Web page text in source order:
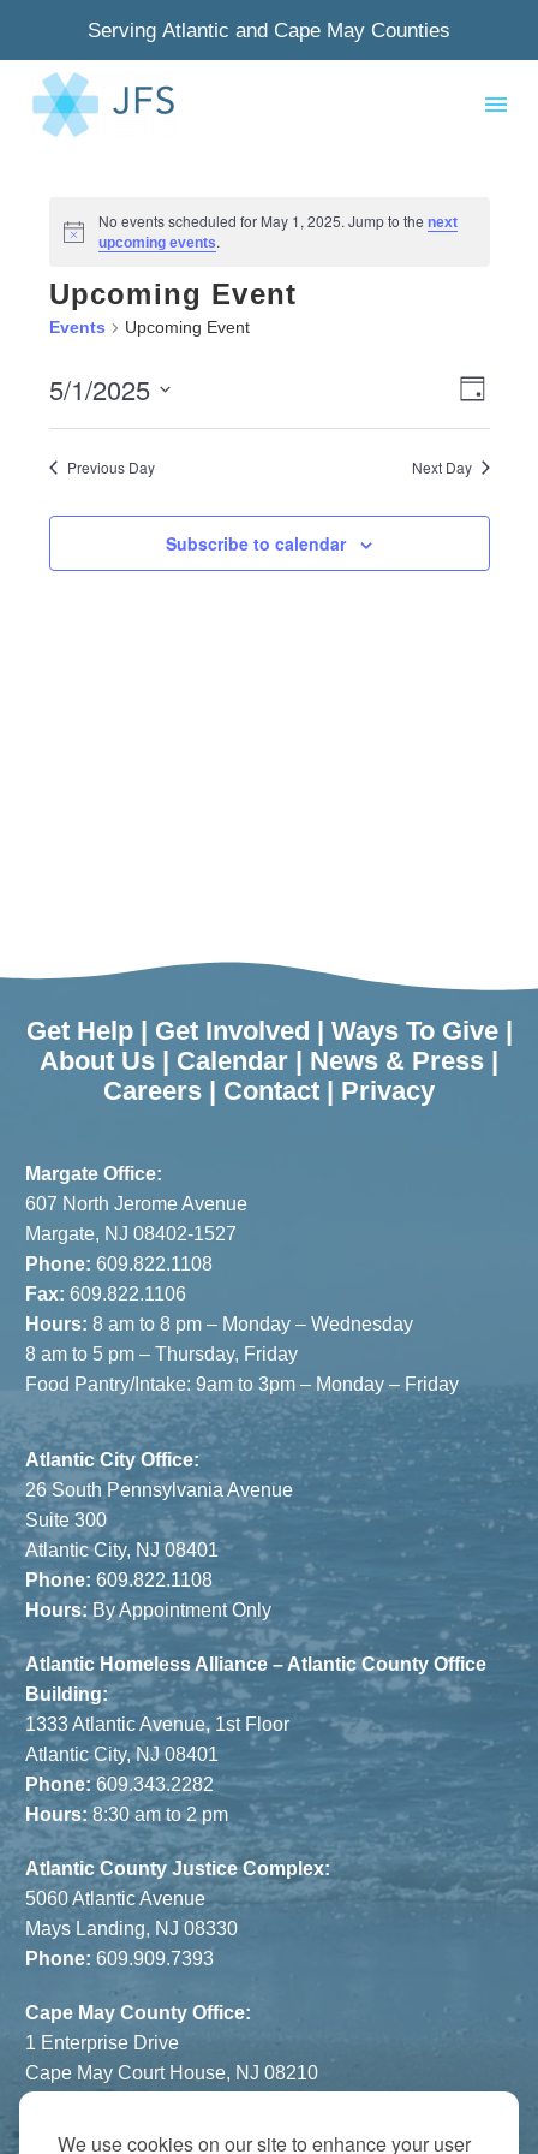
We use cookies on our site to enhance your user
Serving Atlantic and Cape May Counties
Notice
No events scheduled for May 1, 2025. Jump to the next
upcoming events.
Upcoming Event
Events Upcoming Event
Day
5/1/2025
Previous Day Next Day
Subscribe to calendar
Get Help| Get Involved | Ways To Give|
About Us | Calendar | News & Press |
Careers | Contact | Privacy
Margate Office:
607 North Jerome Avenue
Margate, NJ 08402-1527
Phone: 609.822.1108
Fax: 609.822.1106
Hours: 8 am to 8 pm – Monday – Wednesday
8 am to 5 pm – Thursday, Friday
Food Pantry/Intake: 9am to 3pm – Monday – Friday
Atlantic City Office:
26 South Pennsylvania Avenue
Suite 300
Atlantic City, NJ 08401
Phone: 609.822.1108
Hours: By Appointment Only
Atlantic Homeless Alliance – Atlantic County Office
Building:
1333 Atlantic Avenue, 1st Floor
Atlantic City, NJ 08401
Phone:609.343.2282
Hours: 8:30 am to 2 pm
Atlantic County Justice Complex:
5060 Atlantic Avenue
Mays Landing, NJ 08330
Phone: 609.909.7393
Cape May County Office:
1 Enterprise Drive
Cape May Court House, NJ 08210
Hours:
By Appointment Only